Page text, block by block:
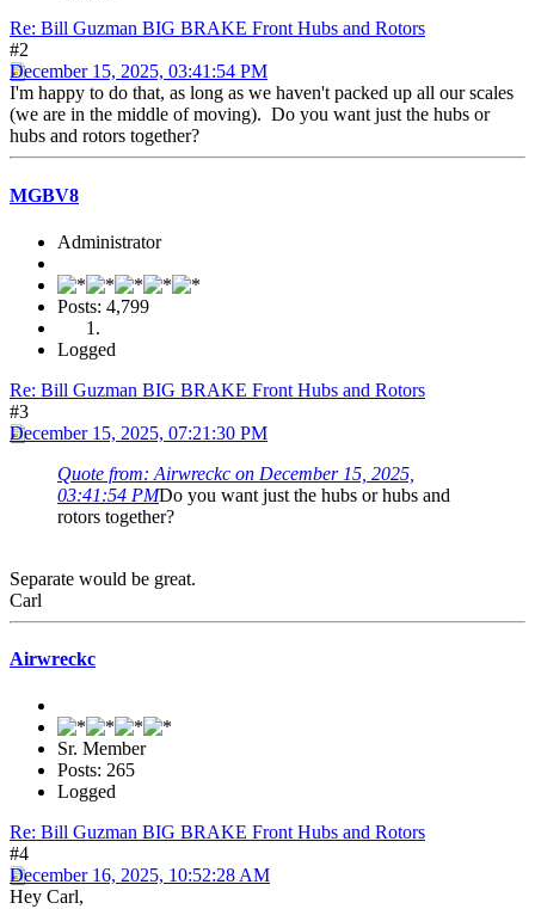
Re: Bill Guzman BIG BRAKE Front Hubs and Rotors
#2
December 15, 2025, 03:41:54 PM
I'm happy to do that, as long as we haven't packed up all our scales
(we are in the middle of moving). Do you want just the hubs or
hubs and rotors together?
MGBV8
Administrator
Posts: 4,799
Logged
Re: Bill Guzman BIG BRAKE Front Hubs and Rotors
#3
December 15, 2025, 07:21:30 PM
Quote from: Airwreckc on December 15, 2025,
03:41:54 PMDo you want just the hubs or hubs and
rotors together?
Separate would be great.
Carl
Airwreckc
Sr. Member
Posts: 265
Logged
Re: Bill Guzman BIG BRAKE Front Hubs and Rotors
#4
December 16, 2025, 10:52:28 AM
Hey Carl,